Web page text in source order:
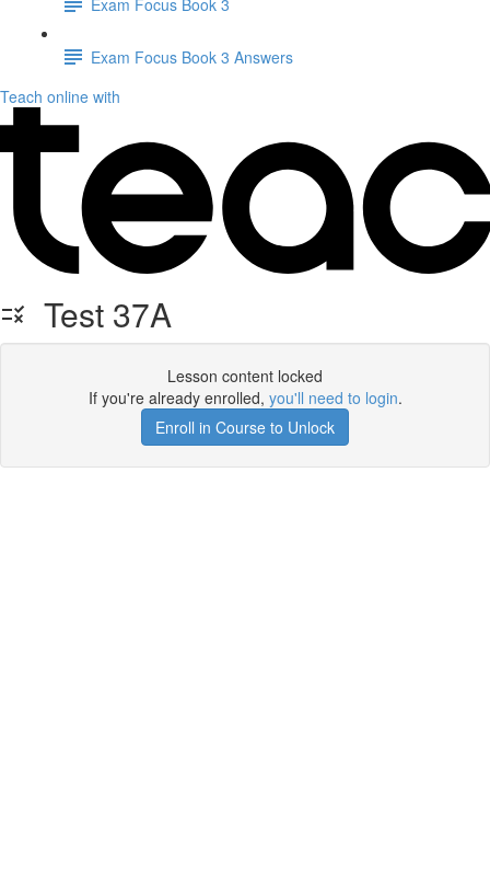
Exam Focus Book 3 Answers
Teach online with
Test 37A
Lesson content locked
If you're already enrolled, you'll need to login.
Enroll in Course to Unlock